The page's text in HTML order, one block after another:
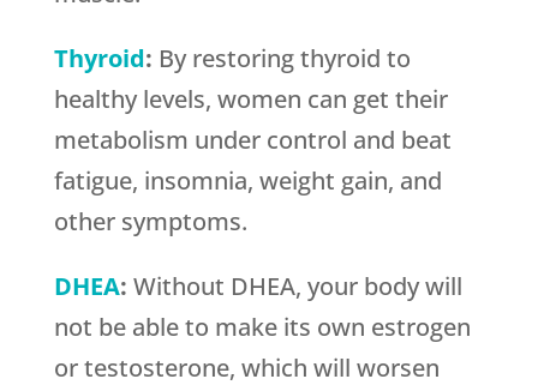
Thyroid: By restoring thyroid to
healthy levels, women can get their
metabolism under control and beat
fatigue, insomnia, weight gain, and
other symptoms.
DHEA: Without DHEA, your body will
not be able to make its own estrogen
or testosterone, which will worsen